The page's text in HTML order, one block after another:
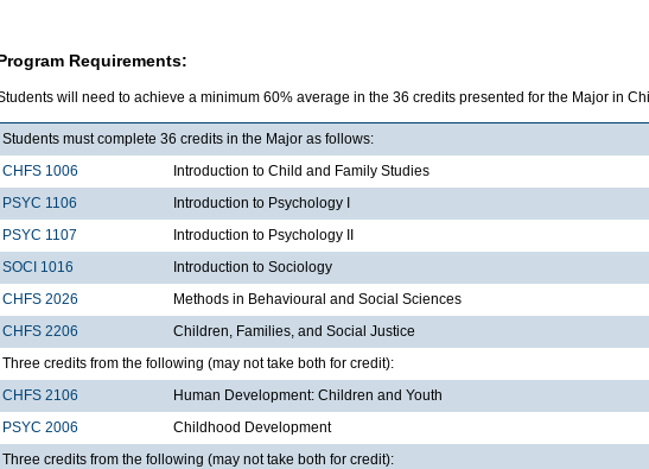
Requirements:
will need to achieve a minimum 60% average in the 36 credits presented for the Major in
Students must complete 36 credits in the Major as follows:
CHFS 1006
Introduction to Child and Family Studies
PSYC 1106
Introduction to Psychology I
PSYC 1107
Introduction to Psychology II
SOCI 1016
Introduction to Sociology
CHFS 2026
Methods in Behavioural and Social Sciences
CHFS 2206
Children, Families, and Social Justice
Three credits from the following (may not take both for credit):
CHFS 2106
Human Development: Children and Youth
PSYC 2006
Childhood Development
Three credits from the following (may not take both for credit):